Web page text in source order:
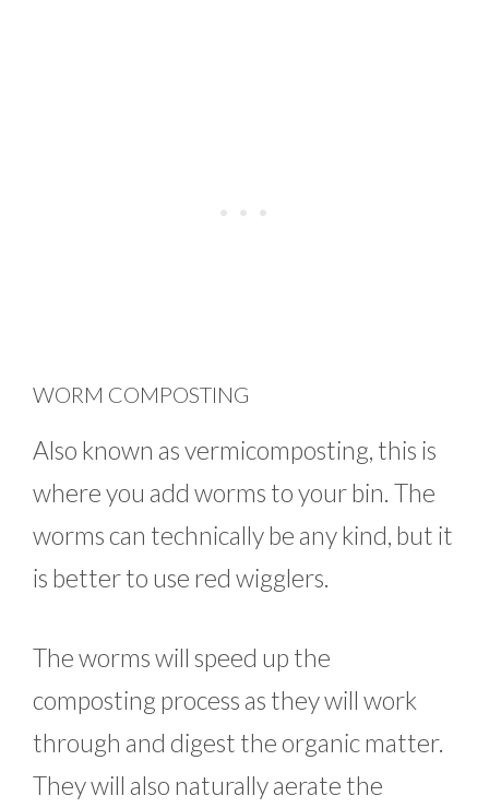
WORM COMPOSTING
Also known as vermicomposting, this is
where you add worms to your bin. The
worms can technically be any kind, but it
is better to use red wigglers.
The worms will speed up the
composting process as they will work
through and digest the organic matter.
They will also naturally aerate the